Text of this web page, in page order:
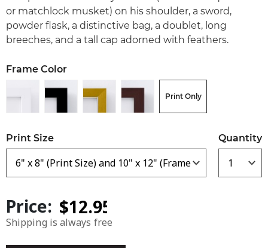
or matchlock musket) on his shoulder, a sword,
powder flask, a distinctive bag, a doublet, long
breeches, and a tall cap adorned with feathers.
Frame Color
Print Only
Print Size Quantity
Price:
Shipping is always free